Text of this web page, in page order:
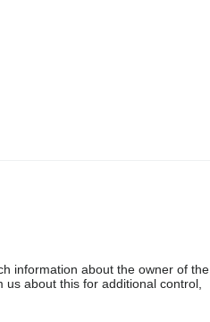
information about the owner of the
about this for additional control,